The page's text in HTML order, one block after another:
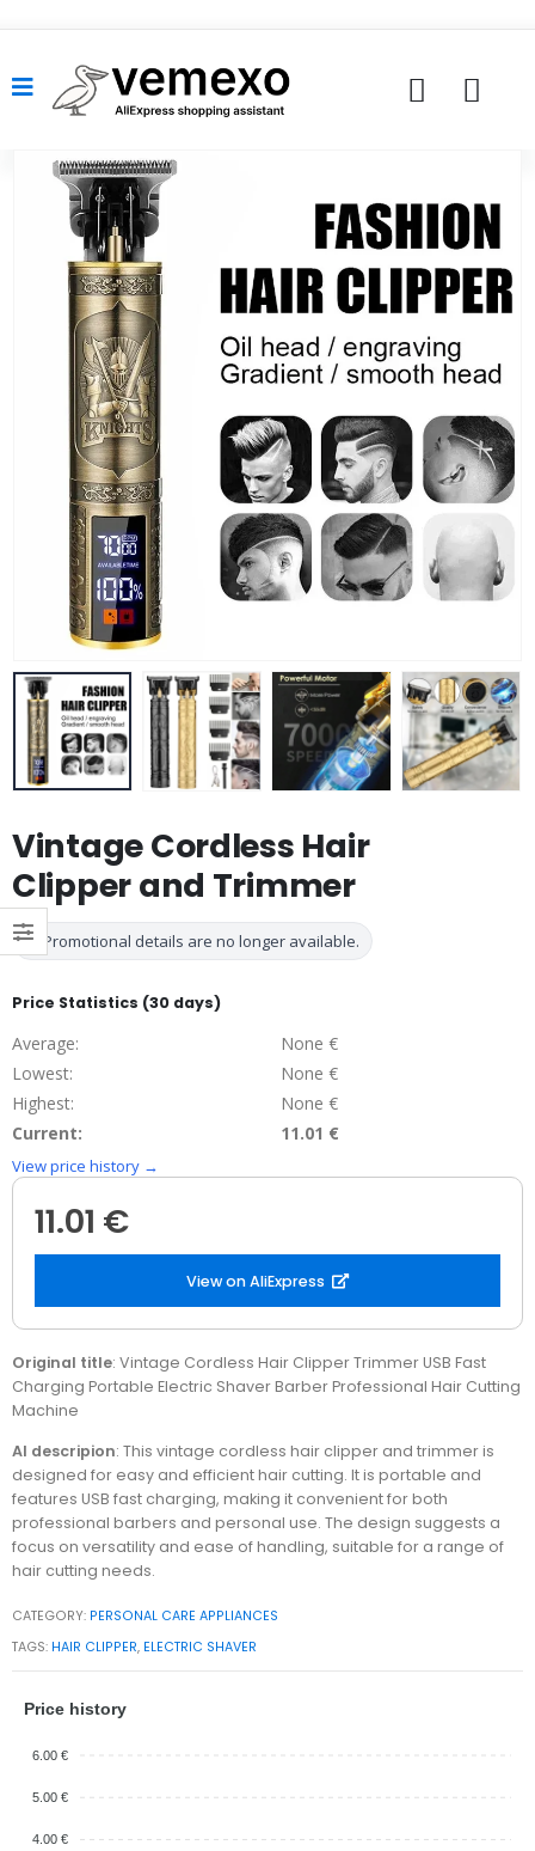
Vintage Cordless Hair
Clipper and Trimmer
Promotional details are no longer available.
Price Statistics (30 days)
Average:
None €
Lowest:
None €
Highest:
None €
Current:
11.01 €
View price history →
11.01 €
View on AliExpress
Original title: Vintage Cordless Hair Clipper Trimmer USB Fast
Charging Portable Electric Shaver Barber Professional Hair Cutting
Machine
AI descripion: This vintage cordless hair clipper and trimmer is
designed for easy and efficient hair cutting. It is portable and
features USB fast charging, making it convenient for both
professional barbers and personal use. The design suggests a
focus on versatility and ease of handling, suitable for a range of
hair cutting needs.
CATEGORY: PERSONAL CARE APPLIANCES
TAGS: HAIR CLIPPER, ELECTRIC SHAVER
Price history
6.00 €
5.00 €
4.00 €